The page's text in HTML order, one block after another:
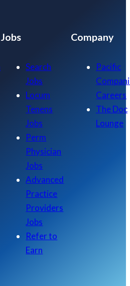
Jobs
Search
Jobs
Locum
Tenens
Jobs
Perm
Physician
Jobs
Advanced
Practice
Providers
Jobs
Refer to
Earn
Company
Pacific
Careers
The Doc
Lounge